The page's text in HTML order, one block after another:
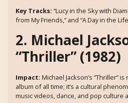
Key Tracks: “Lucy in the Sky with
from My Friends,” and “A Day in the
2. Michael
“Thriller” (1982)
Impact: Michael Jackson’s “Thriller”
album of all time; it’s a cultural
music videos, dance, and pop culture